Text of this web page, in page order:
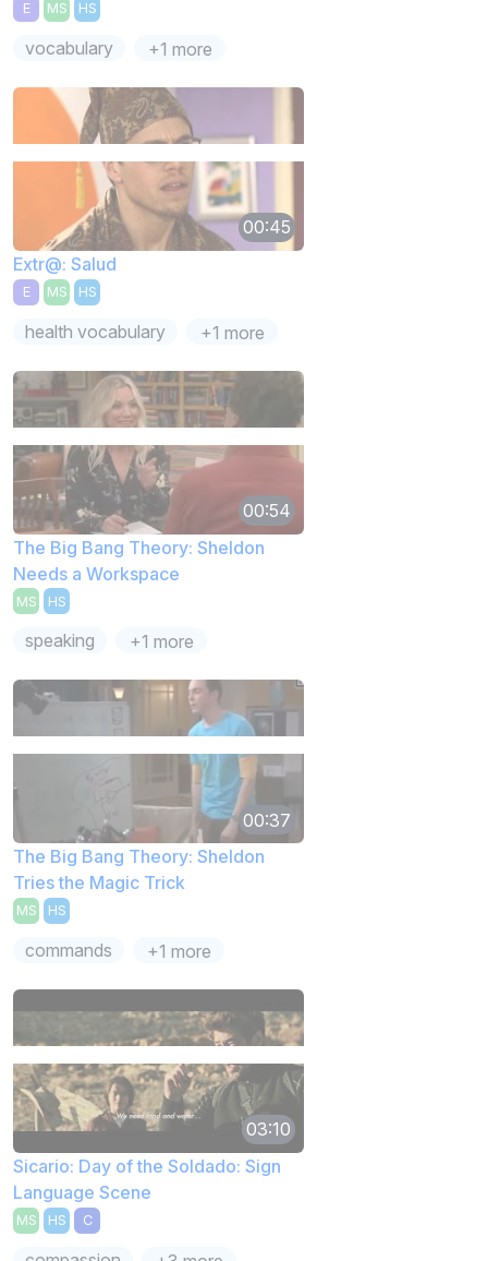
E MS HS
vocabulary +1 more
00:45
Extr@: Salud
E MS HS
health vocabulary +1 more
00:54
The Big Bang Theory: Sheldon
Needs a Workspace
MS HS
speaking +1 more
00:37
The Big Bang Theory: Sheldon
Tries the Magic Trick
MS HS
commands +1 more
03:10
Sicario: Day of the Soldado: Sign
Language Scene
MS HS C